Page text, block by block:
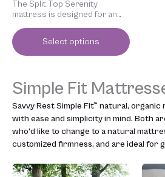
The Split Top Serenity
mattress is designed for an
Select options
page
Simple Fit
Savvy Rest Simple Fit™ natural, organic
with ease and simplicity in mind. Both
who’d like to change to a natural
customized firmness, and are ideal for
Price
This
This